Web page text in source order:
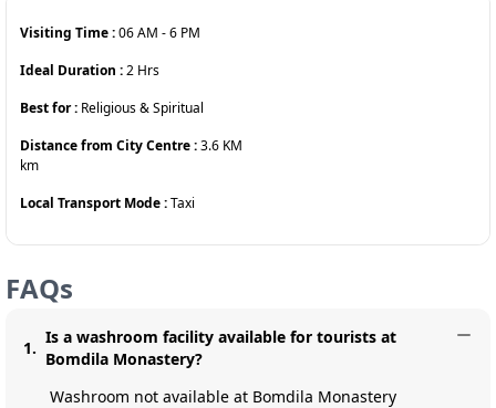
Visiting Time :06 AM -6 PM
Ideal Duration :2 Hrs
Best for : Religious & Spiritual
Distance from City Centre :3.6 KM
km
Local Transport Mode :Taxi
FAQs
1.
Is a washroom facility available for tourists at
Bomdila Monastery?
Washroom not available at Bomdila Monastery